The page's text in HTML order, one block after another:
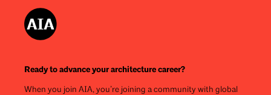
Ready to advance your architecture career?
When you join AIA, you’re joining a community with global